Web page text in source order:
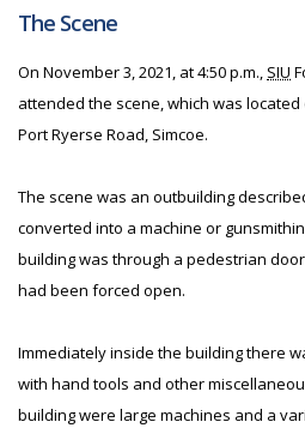
The Scene
On November 3, 2021, at 4:50 p.m., SIU
attended the scene, which was
Port Ryerse Road, Simcoe.
The scene was an outbuilding
converted into a machine or
building was through a pedestrian
had been forced open.
Immediately inside the building there
with hand tools and other
building were large machines and a